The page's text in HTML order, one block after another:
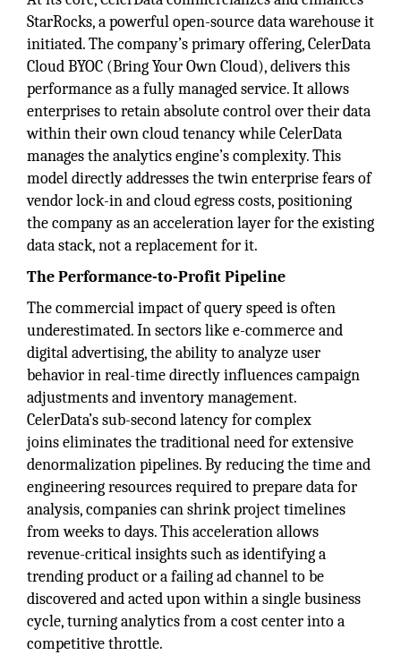
StarRocks, a powerful open-source data warehouse it
initiated. The company’s primary offering, CelerData
Cloud BYOC (Bring Your Own Cloud), delivers this
performance as a fully managed service. It allows
enterprises to retain absolute control over their data
within their own cloud tenancy while CelerData
manages the analytics engine’s complexity. This
model directly addresses the twin enterprise fears of
vendor lock-in and cloud egress costs, positioning
the company as an acceleration layer for the existing
data stack, not a replacement for it.
The Performance-to-Profit Pipeline
The commercial impact of query speed is often
underestimated. In sectors like e-commerce and
digital advertising, the ability to analyze user
behavior in real-time directly influences campaign
adjustments and inventory management.
CelerData’s sub-second latency for complex
joins eliminates the traditional need for extensive
denormalization pipelines. By reducing the time and
engineering resources required to prepare data for
analysis, companies can shrink project timelines
from weeks to days. This acceleration allows
revenue-critical insights such as identifying a
trending product or a failing ad channel to be
discovered and acted upon within a single business
cycle, turning analytics from a cost center into a
competitive throttle.